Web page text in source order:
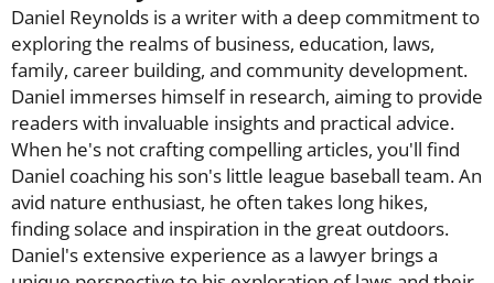
Daniel Reynolds is a writer with a deep commitment to
exploring the realms of business, education, laws,
family, career building, and community development.
Daniel immerses himself in research, aiming to provide
readers with invaluable insights and practical advice.
When he's not crafting compelling articles, you'll find
Daniel coaching his son's little league baseball team. An
avid nature enthusiast, he often takes long hikes,
finding solace and inspiration in the great outdoors.
Daniel's extensive experience as a lawyer brings a